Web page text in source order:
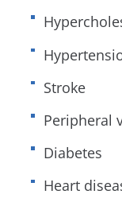
Stroke
Peripheral
Diabetes
Heart